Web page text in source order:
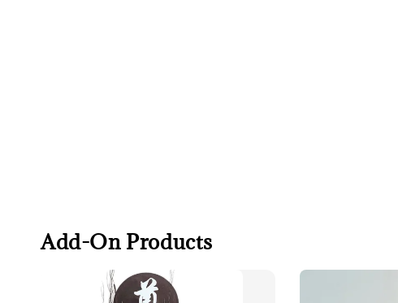
Add-On Products